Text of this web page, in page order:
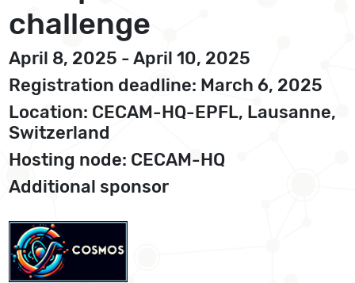
challenge
April 8, 2025 - April 10, 2025
Registration deadline: March 6, 2025
Location: CECAM-HQ-EPFL, Lausanne,
Switzerland
Hosting node: CECAM-HQ
Additional sponsor